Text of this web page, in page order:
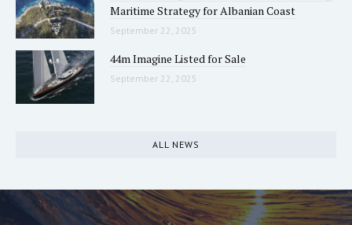
Maritime Strategy for Albanian Coast
September 22, 2025
44m Imagine Listed for Sale
September 22, 2025
ALL NEWS